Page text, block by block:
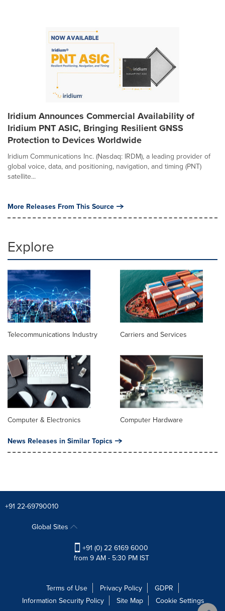
Iridium Announces Commercial Availability of
Iridium PNT ASIC, Bringing Resilient GNSS
Protection to Devices Worldwide
Iridium Communications Inc. (Nasdaq: IRDM), a leading provider of
global voice, data, and positioning, navigation, and timing (PNT)
satellite...
More Releases From This Source
Explore
Telecommunications Industry Carriers and Services
Computer & Electronics Computer Hardware
News Releases in Similar Topics
+91 22-69790010
Global Sites
+91 (0) 22 6169 6000
from 9 AM - 5:30 PM IST
Terms of Use Privacy Policy
GDPR
Information Security Policy
Site Map
Cookie Settings